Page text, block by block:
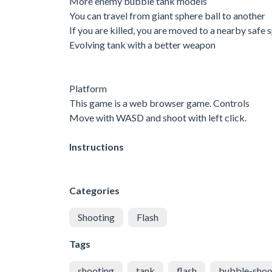
You can travel from giant sphere ball to another
If you are killed, you are moved to a nearby safe
Evolving tank with a better weapon
Platform
This game is a web browser game. Controls
Move with WASD and shoot with left click.
Instructions
Categories
Shooting Flash
Tags